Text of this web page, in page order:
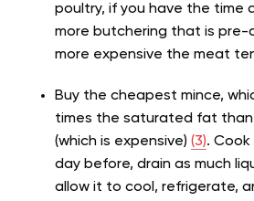
poultry, if you have the time
more butchering that is pre-
more expensive the meat
Buy the cheapest mince,
times the saturated fat
(which is expensive) (3).
day before, drain as much
allow it to cool, refrigerate,